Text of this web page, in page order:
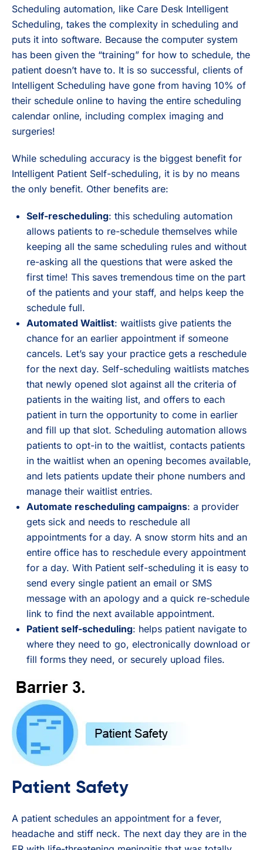
Scheduling automation, like Care Desk Intelligent
Scheduling, takes the complexity in scheduling and
puts it into software. Because the computer system
has been given the “training” for how to schedule, the
patient doesn’t have to. It is so successful, clients of
Intelligent Scheduling have gone from having 10% of
their schedule online to having the entire scheduling
calendar online, including complex imaging and
surgeries!
While scheduling accuracy is the biggest benefit for
Intelligent Patient Self-scheduling, it is by no means
the only benefit. Other benefits are:
Self-rescheduling: this scheduling automation
allows patients to re-schedule themselves while
keeping all the same scheduling rules and without
re-asking all the questions that were asked the
first time! This saves tremendous time on the part
of the patients and your staff, and helps keep the
schedule full.
Automated Waitlist: waitlists give patients the
chance for an earlier appointment if someone
cancels. Let’s say your practice gets a reschedule
for the next day. Self-scheduling waitlists matches
that newly opened slot against all the criteria of
patients in the waiting list, and offers to each
patient in turn the opportunity to come in earlier
and fill up that slot. Scheduling automation allows
patients to opt-in to the waitlist, contacts patients
in the waitlist when an opening becomes available,
and lets patients update their phone numbers and
manage their waitlist entries.
Automate rescheduling campaigns: a provider
gets sick and needs to reschedule all
appointments for a day. A snow storm hits and an
entire office has to reschedule every appointment
for a day. With Patient self-scheduling it is easy to
send every single patient an email or SMS
message with an apology and a quick re-schedule
link to find the next available appointment.
Patient self-scheduling: helps patient navigate to
where they need to go, electronically download or
fill forms they need, or securely upload files.
Patient Safety
A patient schedules an appointment for a fever,
headache and stiff neck. The next day they are in the